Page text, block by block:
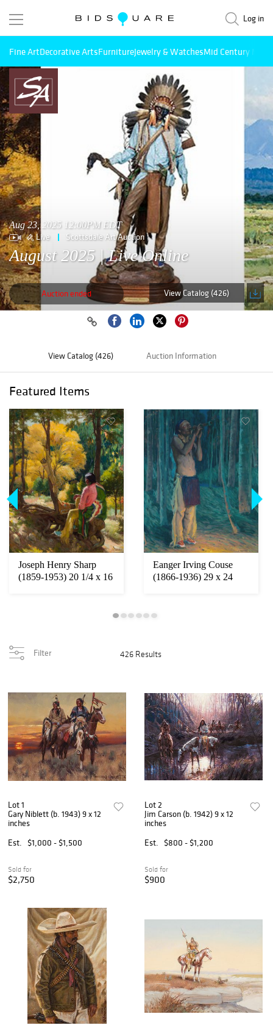
Log in
Fine ArtDecorative ArtsFurnitureJewelry & WatchesMid Century
Aug 23, 2025 12:00PM EDT
Live Scottsdale Art Auction
August 2025 | Live Online
Auction ended View Catalog (426)
View Catalog (426) Auction Information
Featured Items
Joseph Henry Sharp
(1859-1953) 20 1/4 x 16
Eanger Irving Couse
(1866-1936) 29 x 24
Filter 426 Results
Lot 1
Gary Niblett (b. 1943) 9 x 12
inches
Est.
$1,000 - $1,500
Sold for
$2,750
Lot 2
Jim Carson (b. 1942) 9 x 12
inches
Est.
$800 - $1,200
Sold for
$900